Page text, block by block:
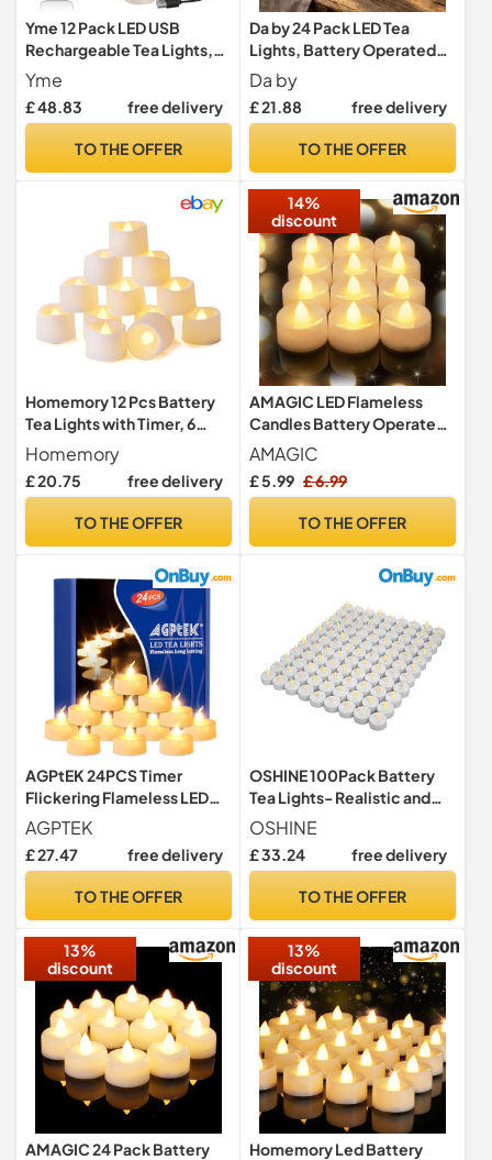
Yme 12 Pack LED USB
Rechargeable Tea Lights,
with Charging Station &
Remote
Yme
£ 48.83 free delivery
TO THE OFFER
Da by 24 Pack LED Tea
Lights, Battery Operated
Tea Candles with CR2032
Batteries Included,
Flameless Tealights, No
Party, Wedding & Christmas
Da by
£ 21.88 free delivery
TO THE OFFER
Homemory 12 Pcs Battery
Tea Lights with Timer, 6
Hours on and 18 Hours Off in
24 Hours Cycle
Automatically, Plastic
3.1CM
Homemory
£ 20.75 free delivery
TO THE OFFER
14%
discount
AMAGIC LED Flameless
Candles Battery Operated
Tea Lights Electric LED Fake
AMAGIC
£ 5.99 £ 6.99
TO THE OFFER
AGPtEK 24PCS Timer
Flickering Flameless LED
Tealight Candles
AGPTEK
£ 27.47 free delivery
TO THE OFFER
OSHINE 100Pack Battery
Tea Lights- Realistic and
Bright Flickering Battery
Operated Flameless LED
Tea Light Battery Powered
OSHINE
£ 33.24 free delivery
TO THE OFFER
13%
discount
AMAGIC 24 Pack Battery
13%
discount
Homemory Led Battery